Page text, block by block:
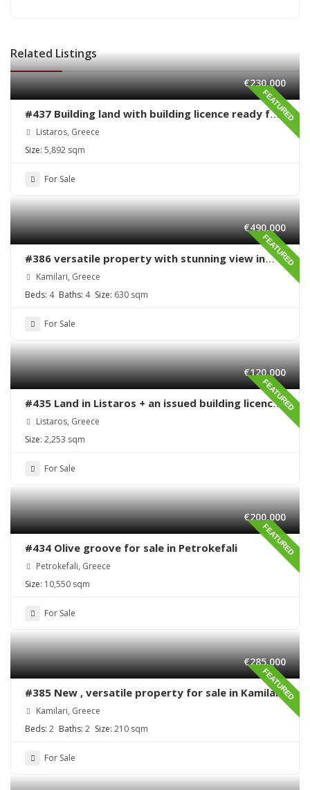
Related Listings
FEATURED
€230,000
#437 Building land with building licence ready for
sale in Listaros
Listaros, Greece
Size: 5,892 sqm
For Sale
FEATURED
€490,000
#386 versatile property with stunning view in
Kamilari
Kamilari, Greece
Beds: 4 Baths: 4 Size: 630 sqm
For Sale
FEATURED
€120,000
#435 Land in Listaros + an issued building licence
ready to start
Listaros, Greece
Size: 2,253 sqm
For Sale
FEATURED
€200,000
#434 Olive groove for sale in Petrokefali
Petrokefali, Greece
Size: 10,550 sqm
For Sale
FEATURED
€285,000
#385 New , versatile property for sale in Kamilari
Kamilari, Greece
Beds: 2 Baths: 2 Size: 210 sqm
For Sale